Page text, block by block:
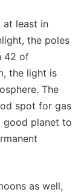
at least in
the poles
42 of
the light is
The
spot for gas
good planet to
as well,